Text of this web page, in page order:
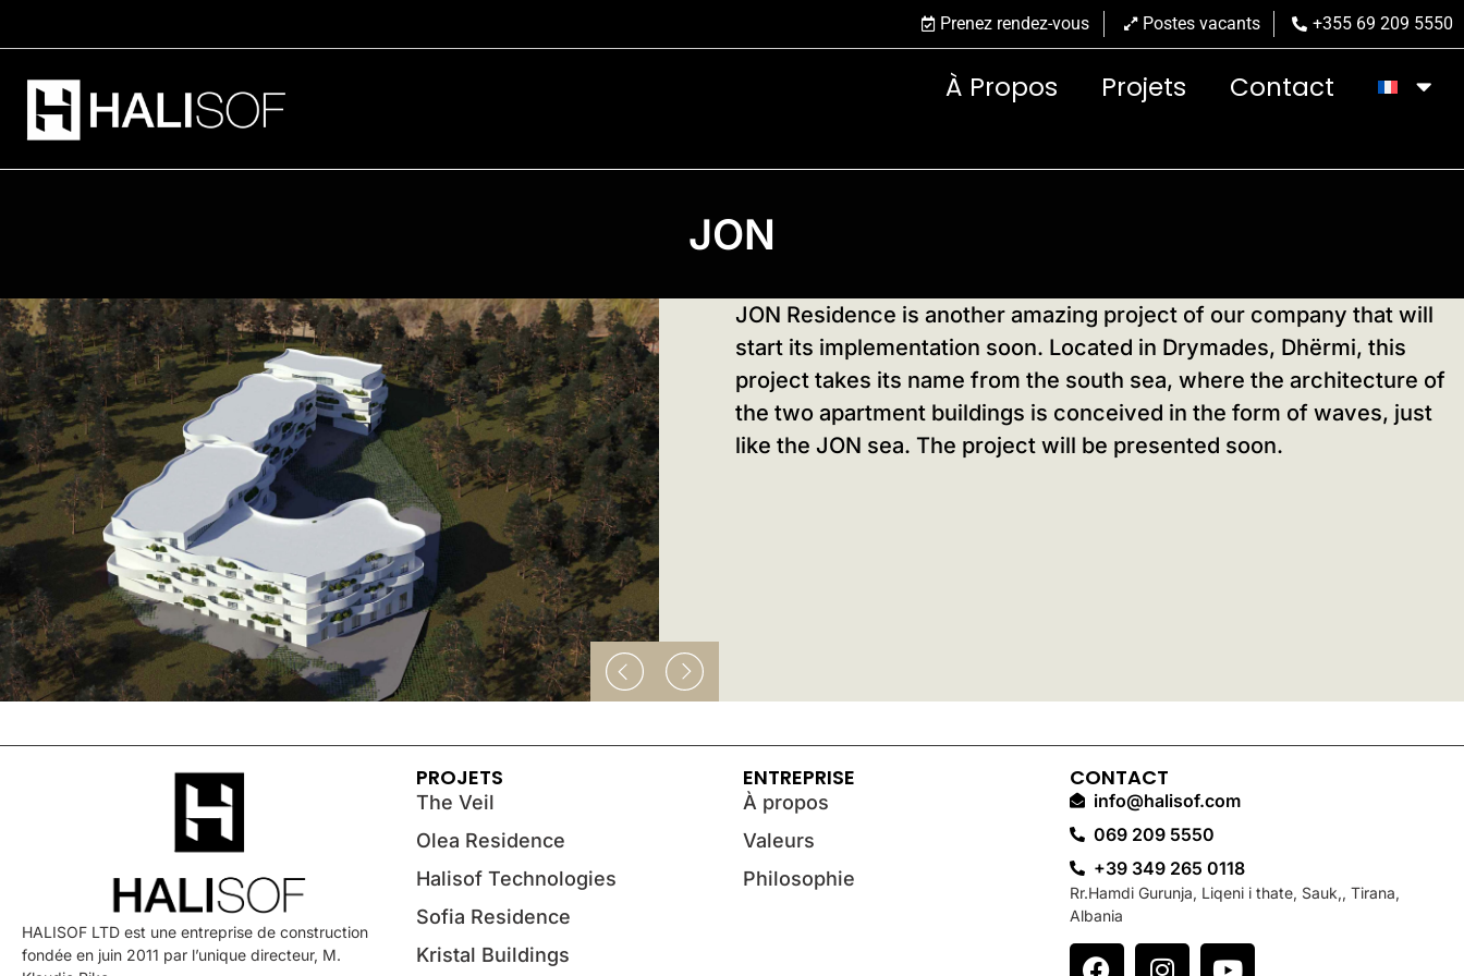
Prenez rendez-vous Postes vacants +355 69 209 5550
À Propos Projets Contact
JON
JON Residence is another amazing project of our company that will
start its implementation soon. Located in Drymades, Dhërmi, this
project takes its name from the south sea, where the architecture of
the two apartment buildings is conceived in the form of waves, just
like the JON sea. The project will be presented soon.
HALISOF LTD est une entreprise de construction
fondée en juin 2011 par l’unique directeur, M.
PROJETS
The Veil
Olea Residence
Halisof Technologies
Sofia Residence
Kristal Buildings
ENTREPRISE
À propos
Valeurs
Philosophie
CONTACT
info@halisof.com
069 209 5550
+39 349 265 0118
Rr.Hamdi Gurunja, Liqeni i thate, Sauk,, Tirana,
Albania